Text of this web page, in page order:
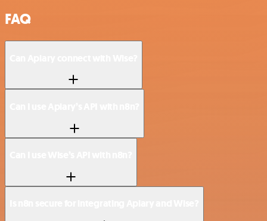
FAQ